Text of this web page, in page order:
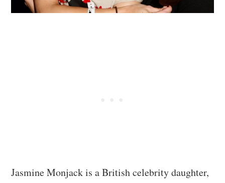
Jasmine Monjack is a British celebrity daughter,